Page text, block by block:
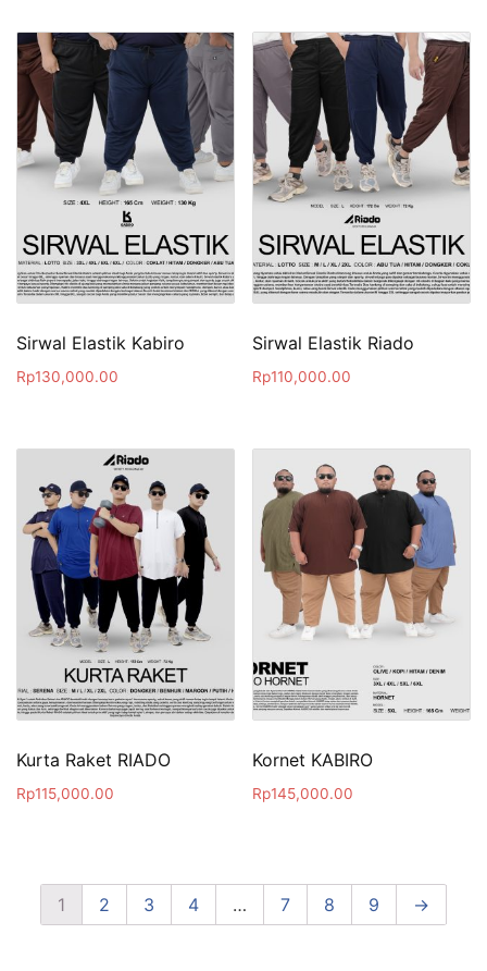
Sirwal Elastik Kabiro
Rp130,000.00
Sirwal Elastik Riado
Rp110,000.00
Kurta Raket RIADO
Rp115,000.00
Kornet KABIRO
Rp145,000.00
1 2 3 4 … 7 8 9 →